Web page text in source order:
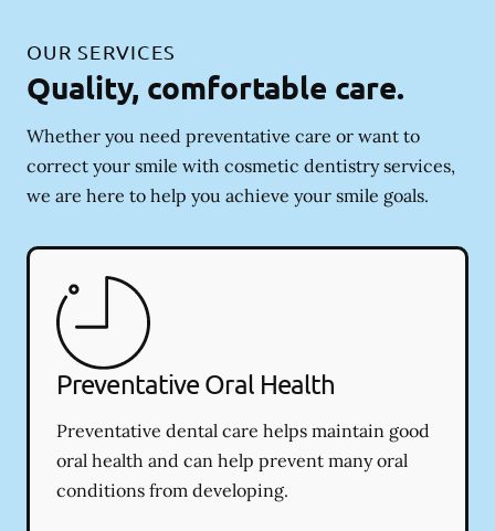
OUR SERVICES
Quality, comfortable care.
Whether you need preventative care or want to
correct your smile with cosmetic dentistry services,
we are here to help you achieve your smile goals.
Preventative Oral Health
Preventative dental care helps maintain good
oral health and can help prevent many oral
conditions from developing.